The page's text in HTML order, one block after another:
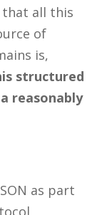
all this
of
is,
structured
reasonably
as part